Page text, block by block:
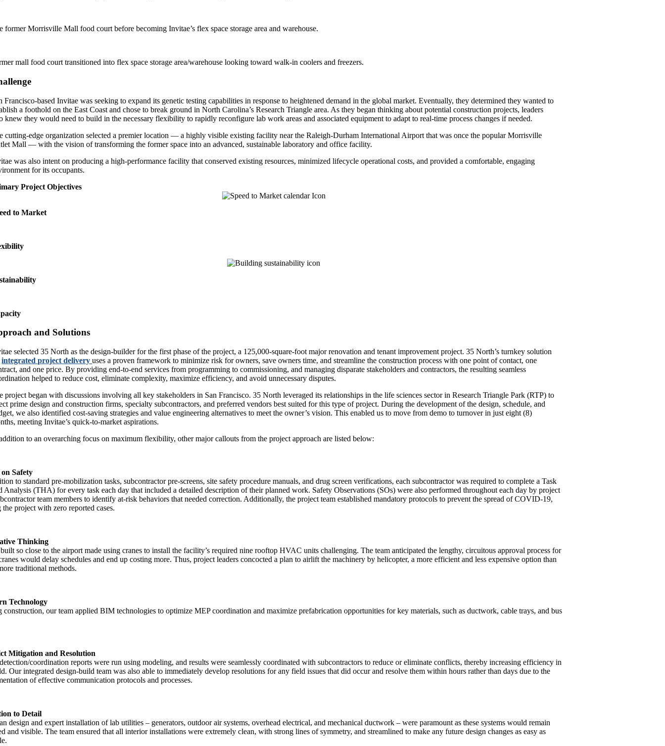
former Morrisville Mall food court before becoming Invitae’s flex space storage area and warehouse.
mall food court transitioned into flex space storage area/warehouse looking toward walk-in coolers and freezers.
Francisco-based Invitae was seeking to expand its genetic testing capabilities in response to heightened demand in the global market. Eventually, they determined they wanted to
a foothold on the East Coast and chose to break ground in North Carolina’s Research Triangle area. As they began thinking about potential construction projects, leaders
knew they would need to build in the necessary flexibility to rapidly reconfigure lab work areas and associated equipment to adapt to real-time process changes if needed.
cutting-edge organization selected a premier location — a highly visible existing facility near the Raleigh-Durham International Airport that was once the popular Morrisville
Mall — with the vision of transforming the former space into an advanced, sustainable laboratory and office facility.
was also intent on producing a high-performance facility that conserved existing resources, minimized lifecycle operational costs, and provided a comfortable, engaging
for its occupants.
Project Objectives
to Market
and Solutions
selected 35 North as the design-builder for the first phase of the project, a 125,000-square-foot major renovation and tenant improvement project. 35 North’s turnkey solution
integrated project deliveryuses a proven framework to minimize risk for owners, save owners time, and streamline the construction process with one point of contact, one
and one price. By providing end-to-end services from programming to commissioning, and managing disparate stakeholders and contractors, the resulting seamless
helped to reduce cost, eliminate complexity, maximize efficiency, and avoid unnecessary disputes.
project began with discussions involving all key stakeholders in San Francisco. 35 North leveraged its relationships in the life sciences sector in Research Triangle Park (RTP) to
prime design and construction firms, specialty subcontractors, and preferred vendors best suited for this type of project. During the development of the design, schedule, and
we also identified cost-saving strategies and value engineering alternatives to meet the owner’s vision. This enabled us to move from demo to turnover in just eight (8)
meeting Invitae’s quick-to-market aspirations.
to an overarching focus on maximum flexibility, other major callouts from the project approach are listed below:
Safety
to standard pre-mobilization tasks, subcontractor pre-screens, site safety procedure manuals, and drug screen verifications, each subcontractor was required to complete a Task
Analysis (THA) for every task each day that included a detailed description of their planned work. Safety Observations (SOs) were also performed throughout each day by project
team members to identify at-risk behaviors that needed correction. Additionally, the project team established mandatory protocols to prevent the spread of COVID-19,
the project with zero reported cases.
Thinking
so close to the airport made using cranes to install the facility’s required nine rooftop HVAC units challenging. The team anticipated the lengthy, circuitous approval process for
would delay schedules and end up costing more. Thus, project leaders concocted a plan to airlift the machinery by helicopter, a more efficient and less expensive option than
traditional methods.
Technology
construction, our team applied BIM technologies to optimize MEP coordination and maximize prefabrication opportunities for key materials, such as ductwork, cable trays, and bus
Mitigation and Resolution
coordination reports were run using modeling, and results were seamlessly coordinated with subcontractors to reduce or eliminate conflicts, thereby increasing efficiency in
Our integrated design-build team was also able to immediately develop resolutions for any field issues that did occur and resolve them within hours rather than days due to the
of effective communication protocols and processes.
to Detail
design and expert installation of lab utilities – generators, outdoor air systems, overhead electrical, and mechanical ductwork – were paramount as these systems would remain
and visible. The team ensured that all interior installations were extremely clean, with strong lines of symmetry, and streamlined to make any future design changes as easy as